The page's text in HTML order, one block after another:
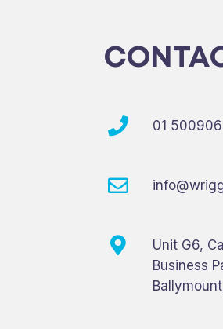
01
Unit G6,
Business